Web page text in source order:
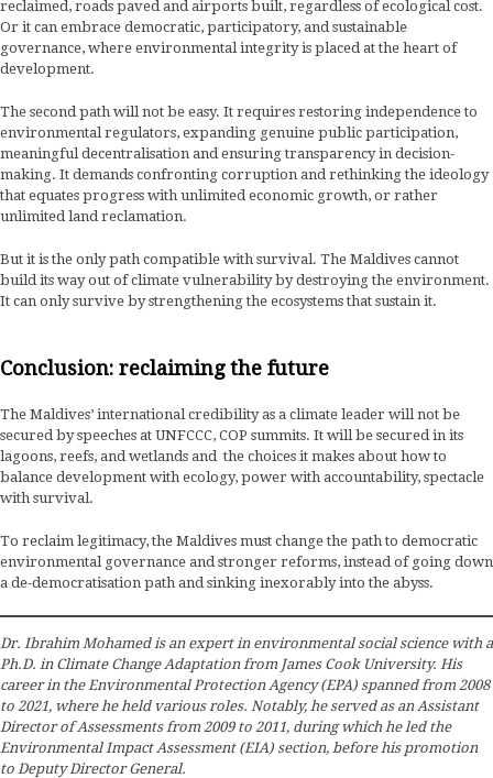
reclaimed, roads paved and airports built, regardless of ecological cost.
Or it can embrace democratic, participatory, and sustainable
governance, where environmental integrity is placed at the heart of
development.
The second path will not be easy. It requires restoring independence to
environmental regulators, expanding genuine public participation,
meaningful decentralisation and ensuring transparency in decision-
making. It demands confronting corruption and rethinking the ideology
that equates progress with unlimited economic growth, or rather
unlimited land reclamation.
But it is the only path compatible with survival. The Maldives cannot
build its way out of climate vulnerability by destroying the environment.
It can only survive by strengthening the ecosystems that sustain it.
Conclusion: reclaiming the future
The Maldives’ international credibility as a climate leader will not be
secured by speeches at UNFCCC, COP summits. It will be secured in its
lagoons, reefs, and wetlands and the choices it makes about how to
balance development with ecology, power with accountability, spectacle
with survival.
To reclaim legitimacy, the Maldives must change the path to democratic
environmental governance and stronger reforms, instead of going down
a de-democratisation path and sinking inexorably into the abyss.
Dr. Ibrahim Mohamed is an expert in environmental social science with a
Ph.D. in Climate Change Adaptation from James Cook University. His
career in the Environmental Protection Agency (EPA) spanned from 2008
to 2021, where he held various roles. Notably, he served as an Assistant
Director of Assessments from 2009 to 2011, during which he led the
Environmental Impact Assessment (EIA) section, before his promotion
to Deputy Director General.